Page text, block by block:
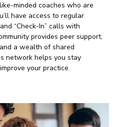
minded coaches who are
have access to regular
“Check-In” calls with
provides peer support,
a wealth of shared
network helps you stay
your practice.